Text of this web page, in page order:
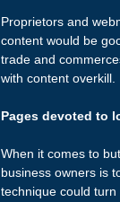
Proprietors and
content would be
trade and
with content overkill.
Pages devoted to
When it comes to
business owners is
technique could